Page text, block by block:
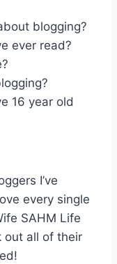
blogging?
ever read?
16 year old
I’ve
every single
SAHM Life
out all of their